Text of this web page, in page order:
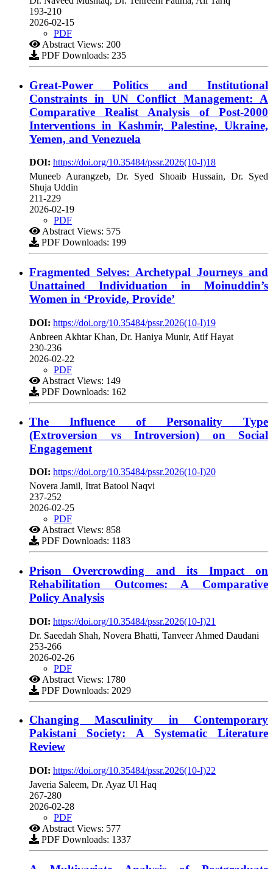
193-210
2026-02-15
PDF
Abstract Views: 200
PDF Downloads: 235
Great-Power Politics and Institutional
Constraints in UN Conflict Management: A
Comparative Realist Analysis of Post-2000
Interventions in Kashmir, Palestine, Ukraine,
Yemen, and Venezuela
DOI: https://doi.org/10.35484/pssr.2026(10-I)18
Muneeb Aurangzeb, Dr. Syed Shoaib Hussain, Dr. Syed
Shuja Uddin
211-229
2026-02-19
PDF
Abstract Views: 575
PDF Downloads: 199
Fragmented Selves: Archetypal Journeys and
Unattained Individuation in Moinuddin’s
Women in ‘Provide, Provide’
DOI: https://doi.org/10.35484/pssr.2026(10-I)19
Anbreen Akhtar Khan, Dr. Haniya Munir, Atif Hayat
230-236
2026-02-22
PDF
Abstract Views: 149
PDF Downloads: 162
The Influence of Personality Type
(Extroversion vs Introversion) on Social
Engagement
DOI: https://doi.org/10.35484/pssr.2026(10-I)20
Novera Jamil, Itrat Batool Naqvi
237-252
2026-02-25
PDF
Abstract Views: 858
PDF Downloads: 1183
Prison Overcrowding and its Impact on
Rehabilitation Outcomes: A Comparative
Policy Analysis
DOI: https://doi.org/10.35484/pssr.2026(10-I)21
Dr. Saeedah Shah, Novera Bhatti, Tanveer Ahmed Daudani
253-266
2026-02-26
PDF
Abstract Views: 1780
PDF Downloads: 2029
Changing Masculinity in Contemporary
Pakistani Society: A Systematic Literature
Review
DOI: https://doi.org/10.35484/pssr.2026(10-I)22
Javeria Saleem, Dr. Ayaz Ul Haq
267-280
2026-02-28
PDF
Abstract Views: 577
PDF Downloads: 1337